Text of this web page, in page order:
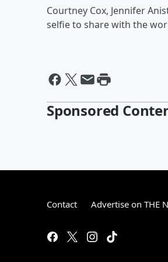
Courtney Cox, Jennifer
selfie to share with the
Sponsored
Contact Advertise on THE